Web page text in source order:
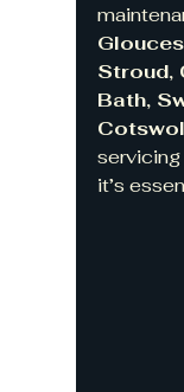
Stroud,
Bath,
it’s